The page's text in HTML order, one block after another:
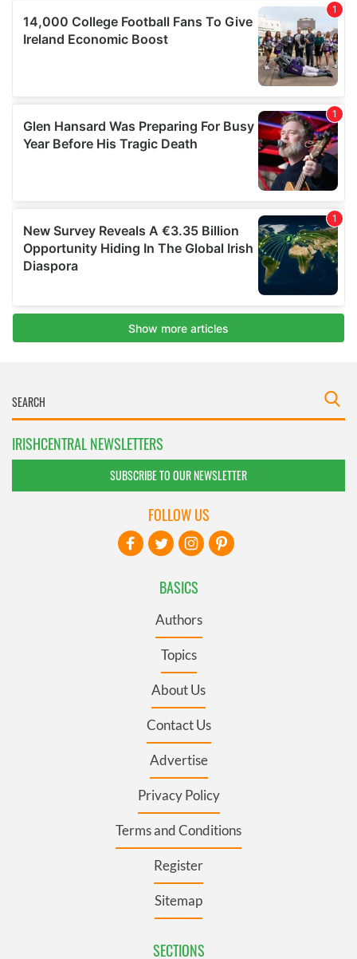
IRISHCENTRAL NEWSLETTERS
SUBSCRIBE TO OUR NEWSLETTER
BASICS
Authors
Topics
About Us
Contact Us
Advertise
Privacy Policy
Terms and Conditions
Register
Sitemap
SECTIONS
FOLLOW US